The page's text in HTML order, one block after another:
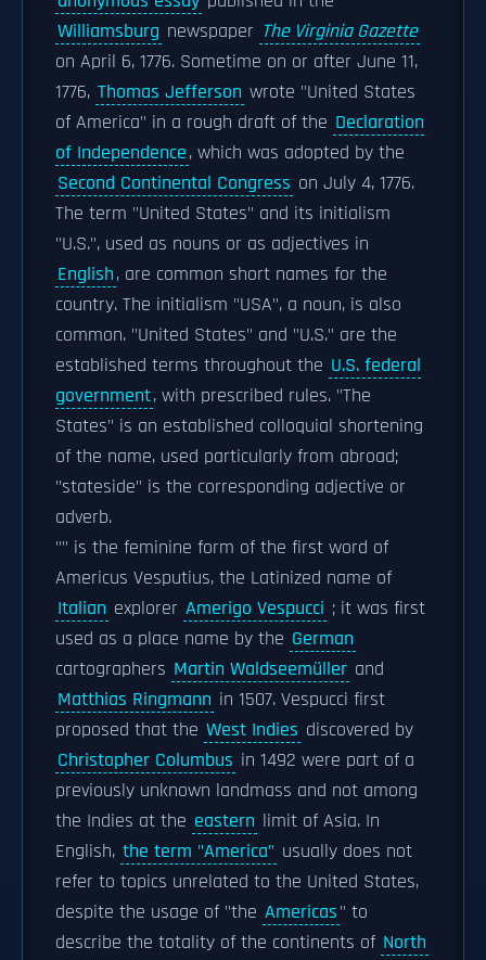
Williamsburg newspaper The Virginia Gazette
on April 6, 1776. Sometime on or after June 11,
1776, Thomas Jefferson wrote "United States
of America" in a rough draft of the Declaration
of Independence, which was adopted by the
Second Continental Congress on July 4, 1776.
The term "United States" and its initialism
"U.S.", used as nouns or as adjectives in
English, are common short names for the
country. The initialism "USA", a noun, is also
common. "United States" and "U.S." are the
established terms throughout the U.S. federal
government, with prescribed rules. "The
States" is an established colloquial shortening
of the name, used particularly from abroad;
"stateside" is the corresponding adjective or
adverb.
"" is the feminine form of the first word of
Americus Vesputius, the Latinized name of
Italian explorer Amerigo Vespucci ; it was first
used as a place name by the German
cartographers Martin Waldseemüller and
Matthias Ringmann in 1507. Vespucci first
proposed that the West Indies discovered by
Christopher Columbus in 1492 were part of a
previously unknown landmass and not among
the Indies at the eastern limit of Asia. In
English, the term "America" usually does not
refer to topics unrelated to the United States,
despite the usage of "the Americas" to
describe the totality of the continents of North